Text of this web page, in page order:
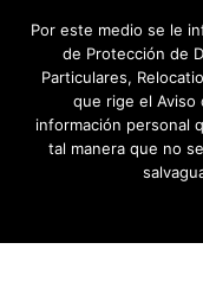
Por este medio se le
de Protección de
Particulares,
que rige el Aviso
información personal
tal manera que no